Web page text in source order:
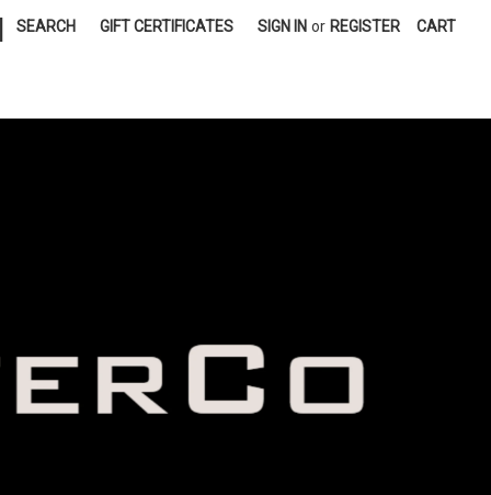
SEARCH GIFT CERTIFICATES SIGN IN or REGISTER CART